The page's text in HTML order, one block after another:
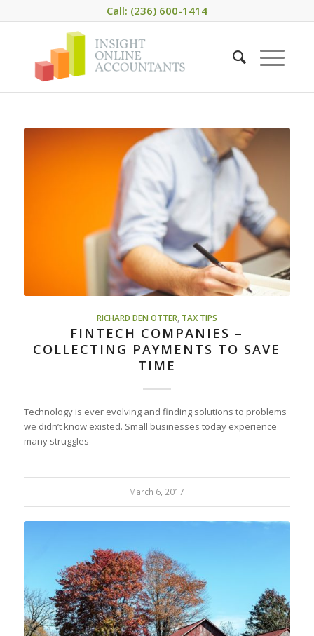
Call: (236) 600-1414
RICHARD DEN OTTER TAX TIPS
FINTECH COMPANIES –
COLLECTING PAYMENTS TO SAVE
TIME
Technology is ever evolving and finding solutions to problems
we didn’t know existed. Small businesses today experience
many struggles
March 6, 2017